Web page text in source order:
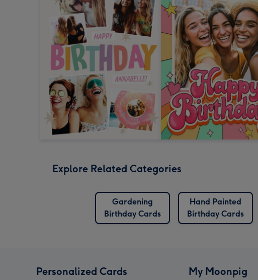
Explore Related Categories
Gardening
Birthday Cards
Hand Painted
Birthday Cards
Personalized Cards My Moonpig